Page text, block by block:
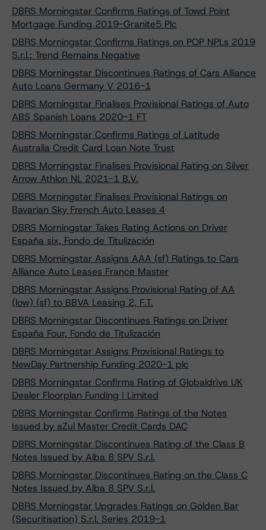
DBRS Morningstar Confirms Ratings of Towd Point
Mortgage Funding 2019-Granite5 Plc
DBRS Morningstar Confirms Ratings on POP NPLs 2019
S.r.l.; Trend Remains Negative
DBRS Morningstar Discontinues Ratings of Cars Alliance
Auto Loans Germany V 2016-1
DBRS Morningstar Finalises Provisional Ratings of Auto
ABS Spanish Loans 2020-1 FT
DBRS Morningstar Confirms Ratings of Latitude
Australia Credit Card Loan Note Trust
DBRS Morningstar Finalises Provisional Rating on Silver
Arrow Athlon NL 2021-1 B.V.
DBRS Morningstar Finalises Provisional Ratings on
Bavarian Sky French Auto Leases 4
DBRS Morningstar Takes Rating Actions on Driver
España six, Fondo de Titulización
DBRS Morningstar Assigns AAA (sf) Ratings to Cars
Alliance Auto Leases France Master
DBRS Morningstar Assigns Provisional Rating of AA
(low) (sf) to BBVA Leasing 2, F.T.
DBRS Morningstar Discontinues Ratings on Driver
España Four, Fondo de Titulización
DBRS Morningstar Assigns Provisional Ratings to
NewDay Partnership Funding 2020-1 plc
DBRS Morningstar Confirms Rating of Globaldrive UK
Dealer Floorplan Funding I Limited
DBRS Morningstar Confirms Ratings of the Notes
Issued by aZul Master Credit Cards DAC
DBRS Morningstar Discontinues Rating of the Class B
Notes Issued by Alba 8 SPV S.r.l.
DBRS Morningstar Discontinues Rating on the Class C
Notes Issued by Alba 8 SPV S.r.l.
DBRS Morningstar Upgrades Ratings on Golden Bar
(Securitisation) S.r.l. Series 2019-1